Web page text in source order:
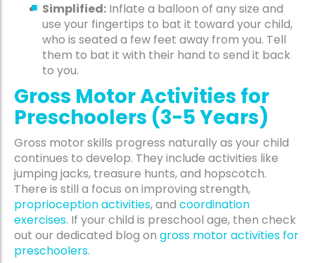
Simplified: Inflate a balloon of any size and
use your fingertips to bat it toward your child,
who is seated a few feet away from you. Tell
them to bat it with their hand to send it back
to you.
Gross Motor Activities for
Preschoolers (3-5 Years)
Gross motor skills progress naturally as your child
continues to develop. They include activities like
jumping jacks, treasure hunts, and hopscotch.
There is still a focus on improving strength,
proprioception activities,and coordination
exercises. If your child is preschool age, then check
out our dedicated blog on gross motor activities for
preschoolers.